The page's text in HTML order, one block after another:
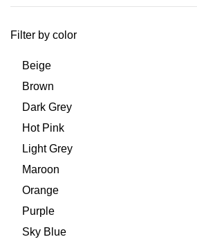
Filter by color
Beige
Brown
Dark Grey
Hot Pink
Light Grey
Maroon
Orange
Purple
Sky Blue